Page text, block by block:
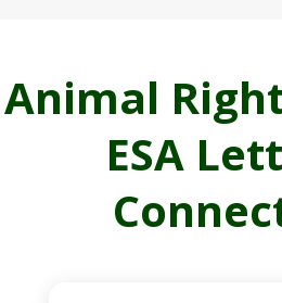
Animal
ESA